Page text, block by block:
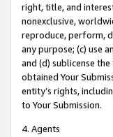
right, title, and
nonexclusive,
reproduce, perform,
any purpose; (c) use
and (d) sublicense
obtained Your
entity’s rights,
to Your Submission.
4. Agents